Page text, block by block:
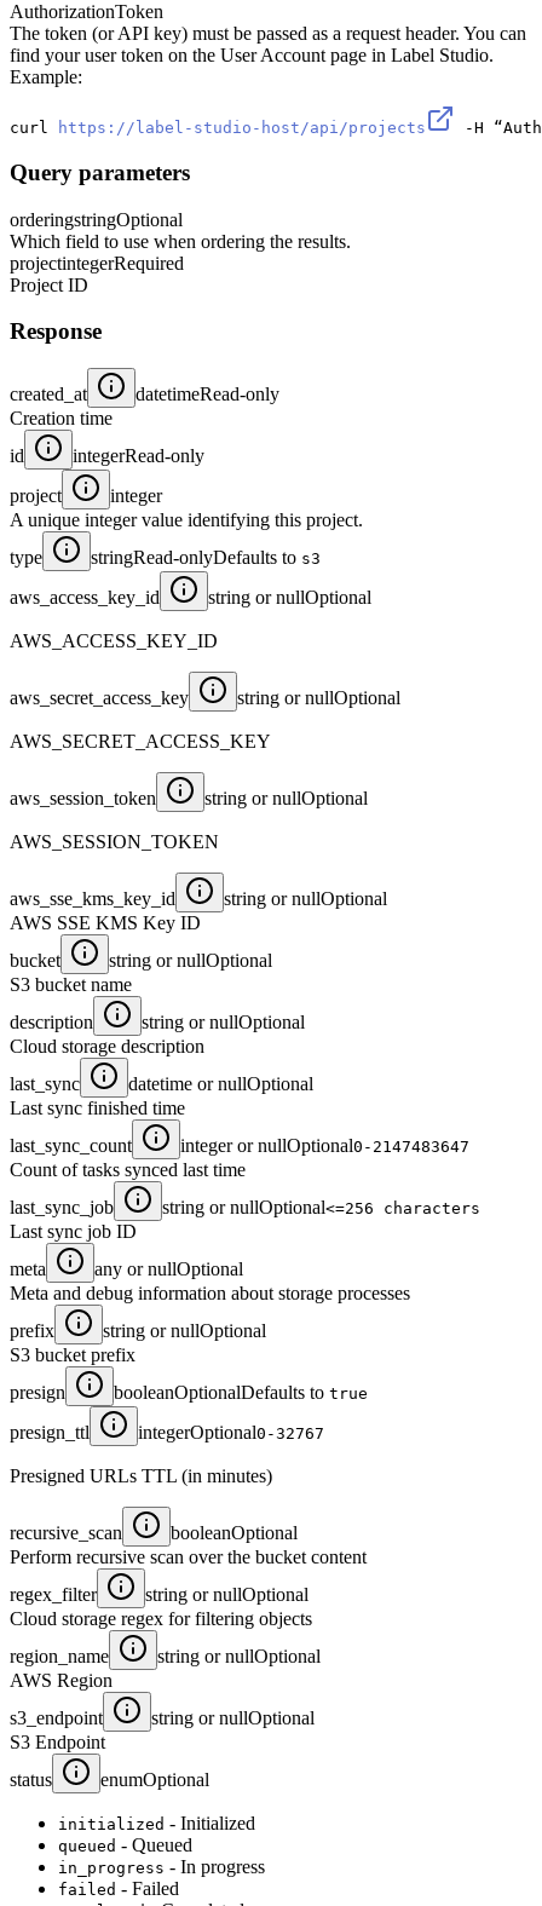
AuthorizationToken
The token (or API key) must be passed as a request header. You can
find your user token on the User Account page in Label Studio.
Example:
curl https://label-studio-host/api/projects -H
Query parameters
orderingstringOptional
Which field to use when ordering the results.
projectintegerRequired
Project ID
Response
created_at datetimeRead-only
Creation time
id
integerRead-only
project
integer
A unique integer value identifying this project.
type
stringRead-onlyDefaults to s3
aws_access_key_id string or nullOptional
AWS_ACCESS_KEY_ID
aws_secret_access_key string or nullOptional
AWS_SECRET_ACCESS_KEY
aws_session_token string or nullOptional
AWS_SESSION_TOKEN
aws_sse_kms_key_id string or nullOptional
AWS SSE KMS Key ID
bucket
string or nullOptional
S3 bucket name
description
string or nullOptional
Cloud storage description
last_sync
datetime or nullOptional
Last sync finished time
last_sync_count
integer or nullOptional0-2147483647
Count of tasks synced last time
last_sync_job
string or nullOptional<=256 characters
Last sync job ID
meta
any or nullOptional
Meta and debug information about storage processes
prefix
string or nullOptional
S3 bucket prefix
presign
booleanOptionalDefaults to true
presign_ttl integerOptional0-32767
Presigned URLs TTL (in minutes)
recursive_scan booleanOptional
Perform recursive scan over the bucket content
regex_filter
string or nullOptional
Cloud storage regex for filtering objects
region_name
string or nullOptional
AWS Region
s3_endpoint
string or nullOptional
S3 Endpoint
status
enumOptional
initialized - Initialized
queued - Queued
in_progress - In progress
failed - Failed